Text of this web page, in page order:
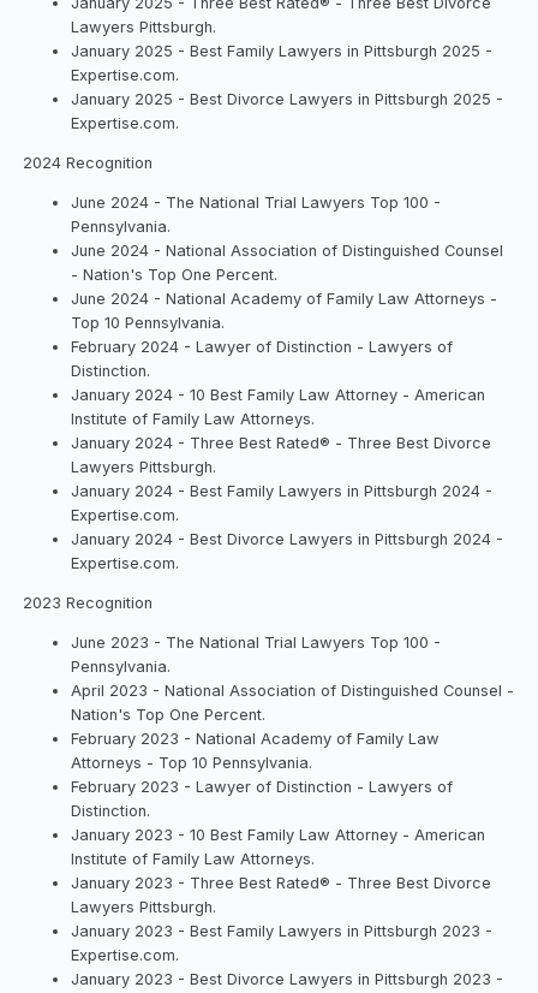
Lawyers Pittsburgh.
January 2025 - Best Family Lawyers in Pittsburgh 2025 -
Expertise.com.
January 2025 - Best Divorce Lawyers in Pittsburgh 2025 -
Expertise.com.
2024 Recognition
June 2024 - The National Trial Lawyers Top 100 -
Pennsylvania.
June 2024 - National Association of Distinguished Counsel
- Nation's Top One Percent.
June 2024 - National Academy of Family Law Attorneys -
Top 10 Pennsylvania.
February 2024 - Lawyer of Distinction - Lawyers of
Distinction.
January 2024 - 10 Best Family Law Attorney - American
Institute of Family Law Attorneys.
January 2024 - Three Best Rated® - Three Best Divorce
Lawyers Pittsburgh.
January 2024 - Best Family Lawyers in Pittsburgh 2024 -
Expertise.com.
January 2024 - Best Divorce Lawyers in Pittsburgh 2024 -
Expertise.com.
2023 Recognition
June 2023 - The National Trial Lawyers Top 100 -
Pennsylvania.
April 2023 - National Association of Distinguished Counsel -
Nation's Top One Percent.
February 2023 - National Academy of Family Law
Attorneys - Top 10 Pennsylvania.
February 2023 - Lawyer of Distinction - Lawyers of
Distinction.
January 2023 - 10 Best Family Law Attorney - American
Institute of Family Law Attorneys.
January 2023 - Three Best Rated® - Three Best Divorce
Lawyers Pittsburgh.
January 2023 - Best Family Lawyers in Pittsburgh 2023 -
Expertise.com.
January 2023 - Best Divorce Lawyers in Pittsburgh 2023 -